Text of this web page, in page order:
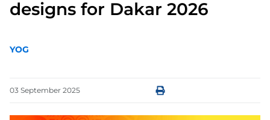
designs for Dakar 2026
YOG
03 September 2025